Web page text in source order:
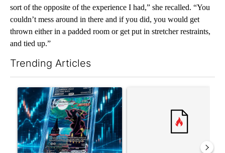
sort of the opposite of the experience I had,” she recalled. “You
couldn’t mess around in there and if you did, you would get
thrown either in a padded room or get put in stretcher restraints,
and tied up.”
Trending Articles
A trending article titled "The $10K experiment: Comparing